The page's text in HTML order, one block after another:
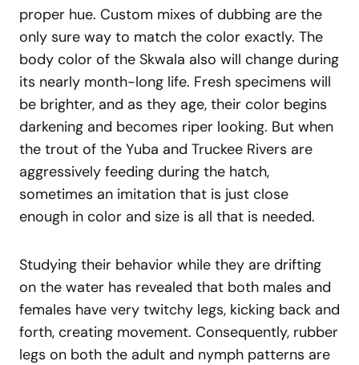
proper hue. Custom mixes of dubbing are the
only sure way to match the color exactly. The
body color of the Skwala also will change during
its nearly month-long life. Fresh specimens will
be brighter, and as they age, their color begins
darkening and becomes riper looking. But when
the trout of the Yuba and Truckee Rivers are
aggressively feeding during the hatch,
sometimes an imitation that is just close
enough in color and size is all that is needed.
Studying their behavior while they are drifting
on the water has revealed that both males and
females have very twitchy legs, kicking back and
forth, creating movement. Consequently, rubber
legs on both the adult and nymph patterns are